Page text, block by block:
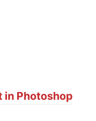
in Photoshop